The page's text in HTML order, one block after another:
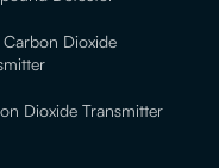
Dioxide
Dioxide Transmitter